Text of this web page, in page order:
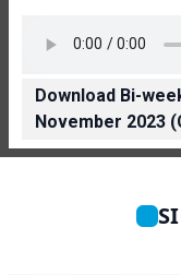
Download Bi-
November 2023